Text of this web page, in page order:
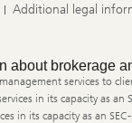
Additional legal
about brokerage
services to
in its capacity as an
in its capacity as an